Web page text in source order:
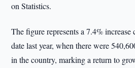
on Statistics.
The figure represents a 7.4%
date last year, when there were
in the country, marking a return to